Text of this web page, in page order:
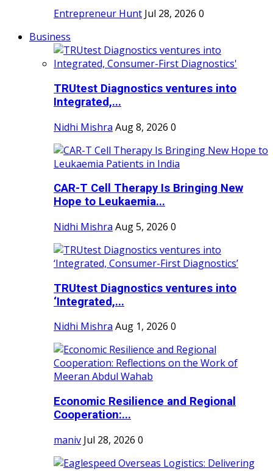
Entrepreneur Hunt Jul 28, 2026 0
Business
TRUtest Diagnostics ventures into
Integrated,...
Nidhi Mishra Aug 8, 2026 0
CAR-T Cell Therapy Is Bringing New
Hope to Leukaemia...
Nidhi Mishra Aug 5, 2026 0
TRUtest Diagnostics ventures into
‘Integrated,...
Nidhi Mishra Aug 1, 2026 0
Economic Resilience and Regional
Cooperation:...
maniv Jul 28, 2026 0